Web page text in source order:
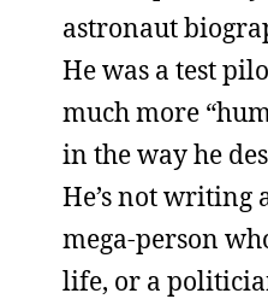
astronaut
He was a test
much more
in the way he
He’s not writing
mega-person
life, or a